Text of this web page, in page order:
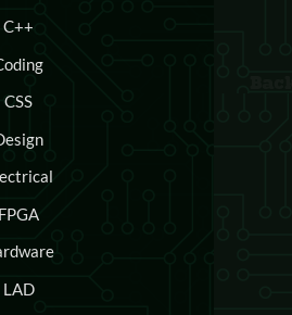
C++
CSS
FPGA
LAD